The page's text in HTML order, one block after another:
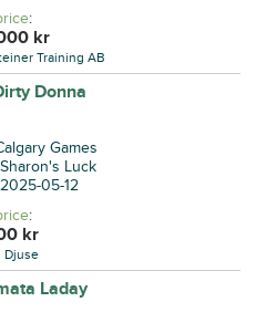
:
kr
Training AB
Donna
Games
Sharon's Luck
2025-05-12
:
kr
Djuse
Laday